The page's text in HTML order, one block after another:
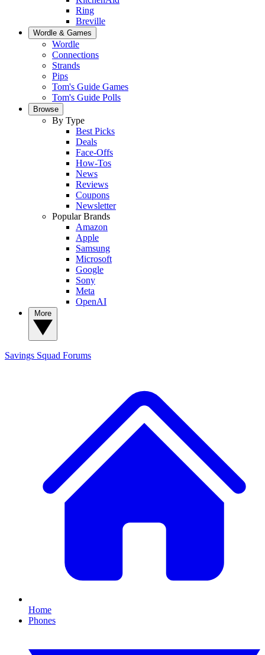
Ring
Breville
Wordle & Games
Wordle
Connections
Strands
Pips
Tom's Guide Games
Tom's Guide Polls
Browse
By Type
Best Picks
Deals
Face-Offs
How-Tos
News
Reviews
Coupons
Newsletter
Popular Brands
Amazon
Apple
Samsung
Microsoft
Google
Sony
Meta
OpenAI
Savings Squad Forums
Home
Phones